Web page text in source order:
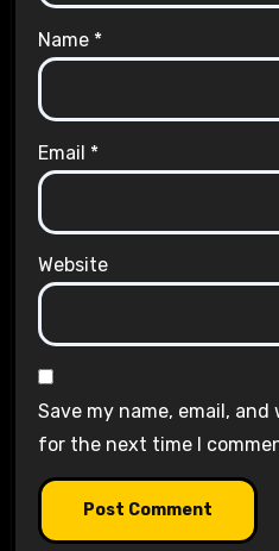
Name *
Email *
Website
Save my name, email,
for the next time I